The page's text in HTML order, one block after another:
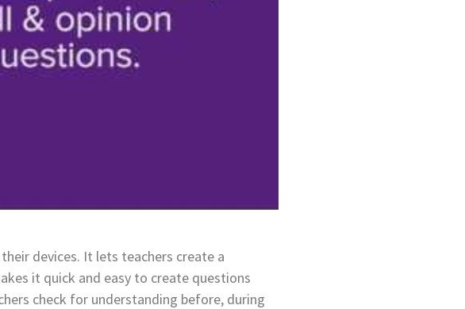
devices. It lets teachers create a
it quick and easy to create questions
check for understanding before, during